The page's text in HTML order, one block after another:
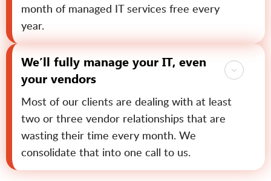
month of managed IT services free every
year.
We’ll fully manage your IT, even
your vendors
Most of our clients are dealing with at least
two or three vendor relationships that are
wasting their time every month. We
consolidate that into one call to us.